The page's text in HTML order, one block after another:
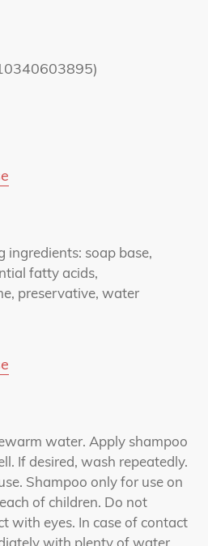
soap base,
fatty acids,
preservative, water
water. Apply shampoo
If desired, wash repeatedly.
Shampoo only for use on
of children. Do not
with eyes. In case of contact
with plenty of water.